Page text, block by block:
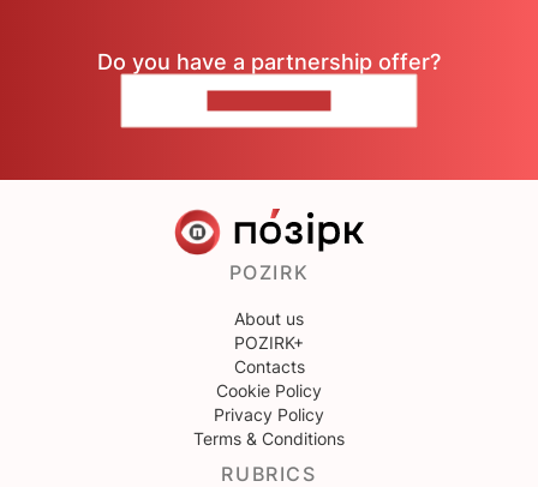
Do you have a partnership offer?
POZIRK
About us
POZIRK+
Contacts
Cookie Policy
Privacy Policy
Terms & Conditions
RUBRICS